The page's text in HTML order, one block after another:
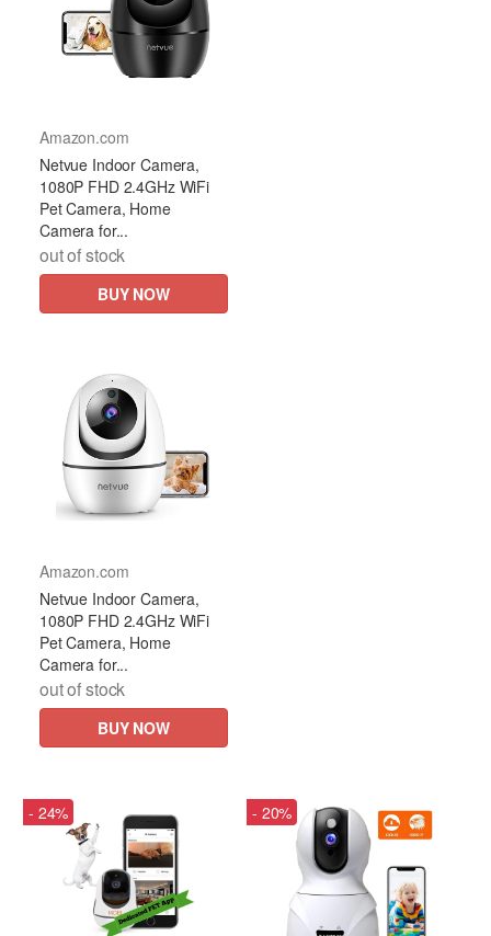
Amazon.com
Netvue Indoor Camera,
1080P FHD 2.4GHz WiFi
Pet Camera, Home
Camera for...
out of stock
BUY NOW
Amazon.com
Netvue Indoor Camera,
1080P FHD 2.4GHz WiFi
Pet Camera, Home
Camera for...
out of stock
BUY NOW
- 24% - 20%